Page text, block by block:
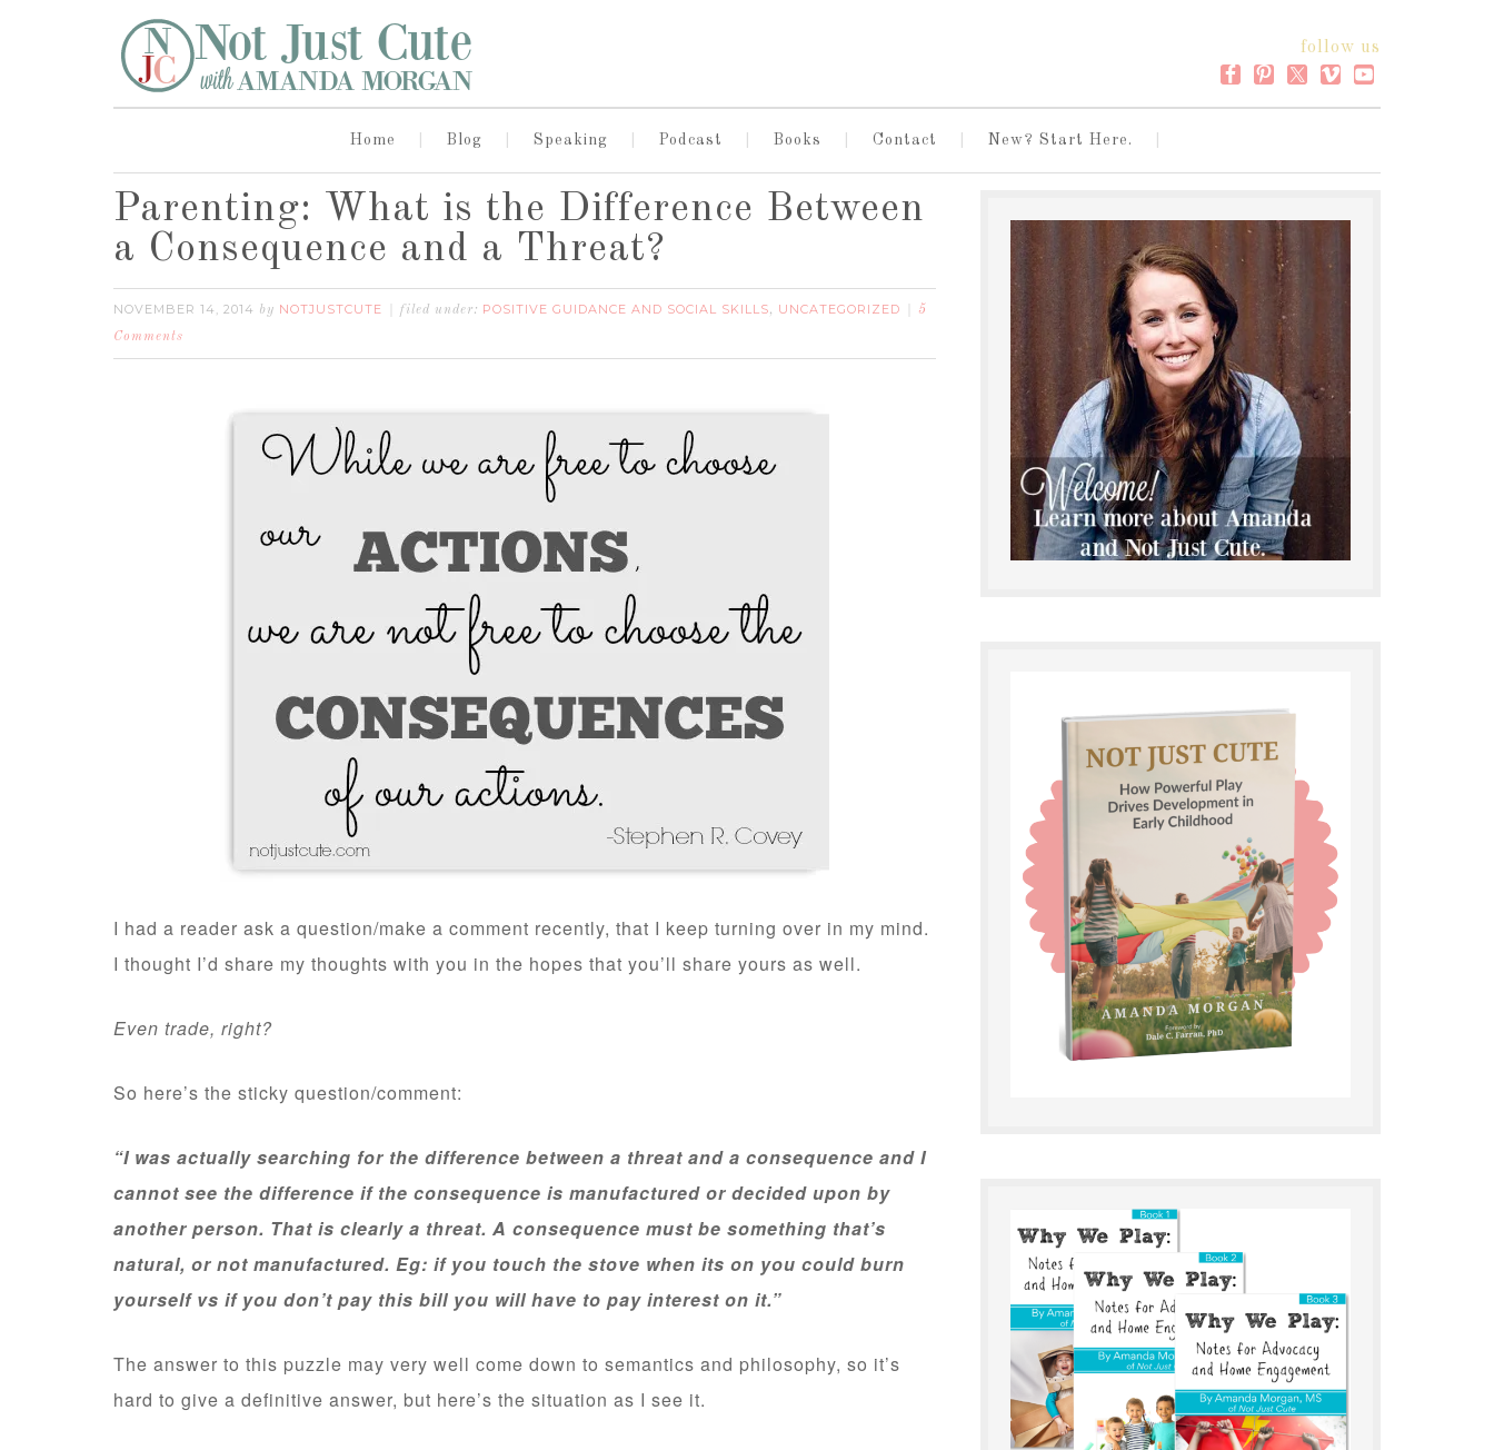
follow us
Home Blog Speaking Podcast Books Contact New? Start Here.
Parenting: What is the Difference Between
a Consequence and a Threat?
NOVEMBER 14, 2014 by NOTJUSTCUTE filed under: POSITIVE GUIDANCE AND SOCIAL SKILLS, UNCATEGORIZED
5
Comments
I had a reader ask a question/make a comment recently, that I keep turning over in my mind.
I thought I’d share my thoughts with you in the hopes that you’ll share yours as well.
Even trade, right?
So here’s the sticky question/comment:
“I was actually searching for the difference between a threat and a consequence and I
cannot see the difference if the consequence is manufactured or decided upon by
another person. That is clearly a threat. A consequence must be something that’s
natural, or not manufactured. Eg: if you touch the stove when its on you could burn
yourself vs if you don’t pay this bill you will have to pay interest on it.”
The answer to this puzzle may very well come down to semantics and philosophy, so it’s
hard to give a definitive answer, but here’s the situation as I see it.